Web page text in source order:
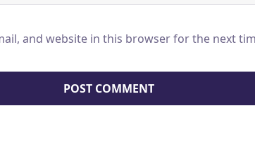
and website in this browser for the next